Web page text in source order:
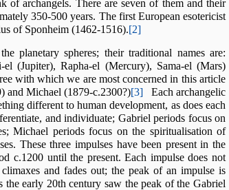
of archangels. There are seven of them and their
350-500 years. The first European esotericist
of Sponheim (1462-1516).[2]
planetary spheres; their traditional names are:
(Jupiter), Rapha-el (Mercury), Sama-el (Mars)
with which we are most concerned in this article
and Michael (1879-c.2300?)[3] Each archangelic
different to human development, as does each
and individuate; Gabriel periods focus on
Michael periods focus on the spiritualisation of
These three impulses have been present in the
c.1200 until the present. Each impulse does not
and fades out; the peak of an impulse is
early 20th century saw the peak of the Gabriel